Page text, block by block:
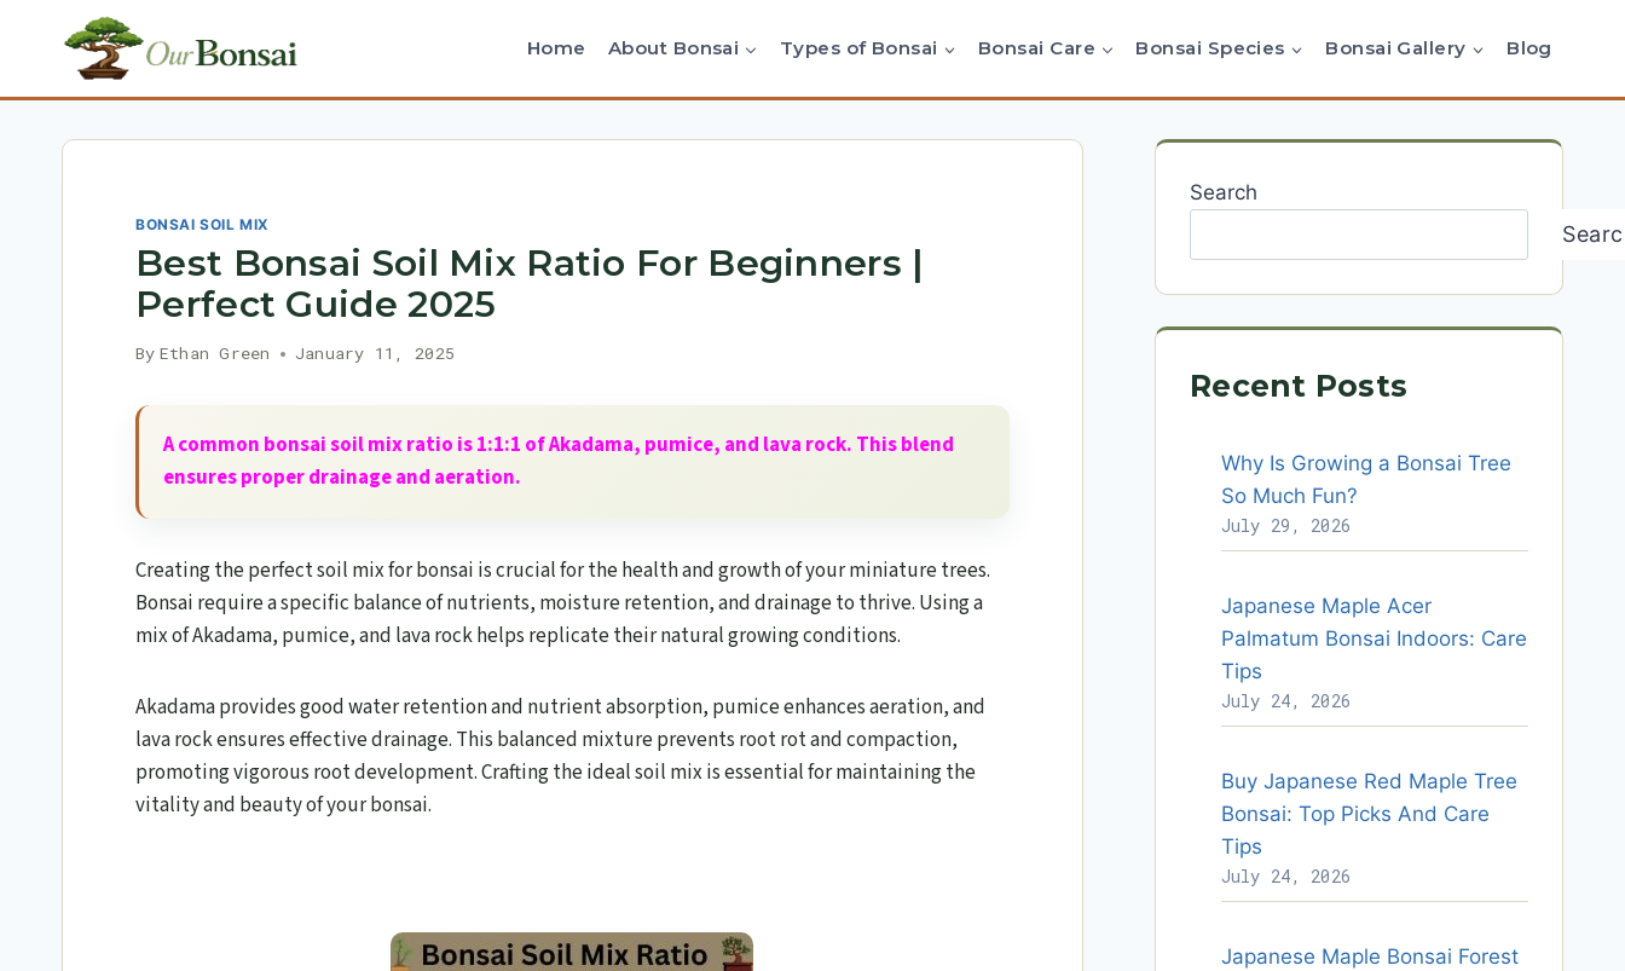
Home About Bonsai Types of Bonsai Bonsai Care Bonsai Species Bonsai Gallery Blog
BONSAI SOIL MIX
Best Bonsai Soil Mix Ratio For Beginners |
Perfect Guide 2025
By Ethan Green January 11, 2025
A common bonsai soil mix ratio is 1:1:1 of Akadama, pumice, and lava rock. This blend
ensures proper drainage and aeration.
Creating the perfect soil mix for bonsai is crucial for the health and growth of your miniature trees.
Bonsai require a specific balance of nutrients, moisture retention, and drainage to thrive. Using a
mix of Akadama, pumice, and lava rock helps replicate their natural growing conditions.
Akadama provides good water retention and nutrient absorption, pumice enhances aeration, and
lava rock ensures effective drainage. This balanced mixture prevents root rot and compaction,
promoting vigorous root development. Crafting the ideal soil mix is essential for maintaining the
vitality and beauty of your bonsai.
Search
Recent Posts
Why Is Growing a Bonsai Tree
So Much Fun?
July 29, 2026
Japanese Maple Acer
Palmatum Bonsai Indoors: Care
Tips
July 24, 2026
Buy Japanese Red Maple Tree
Bonsai: Top Picks And Care
Tips
July 24, 2026
Japanese Maple Bonsai Forest